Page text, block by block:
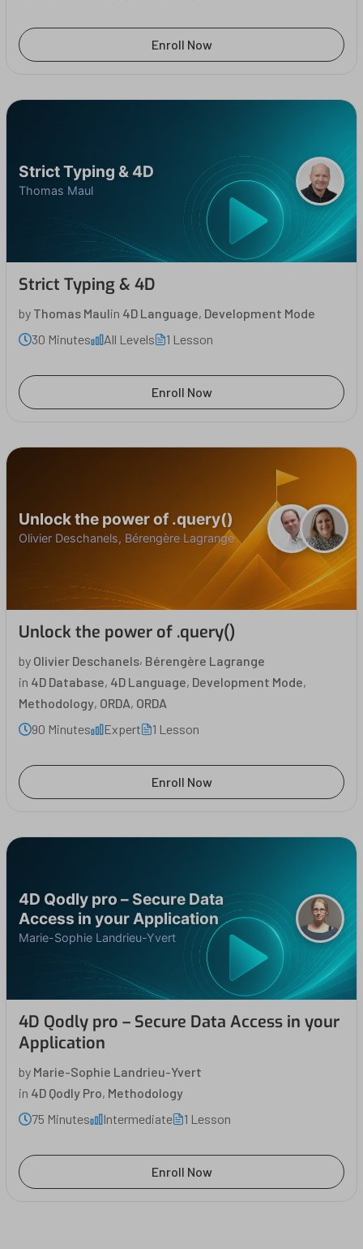
Enroll Now
Strict Typing & 4D
Thomas Maul
Strict Typing & 4D
by Thomas Maulin 4D Language, Development Mode
30 Minutes
All Levels 1 Lesson
Enroll Now
Unlock the power of .query()
Olivier Deschanels, Bérengère Lagrange
Unlock the power of .query()
by Olivier Deschanels, Bérengère Lagrange
in 4D Database, 4D Language, Development Mode,
Methodology, ORDA, ORDA
90 Minutes
Expert 1 Lesson
Enroll Now
4D Qodly pro – Secure Data
Access in your Application
Marie-Sophie Landrieu-Yvert
4D Qodly pro – Secure Data Access in your
Application
by Marie-Sophie Landrieu-Yvert
in 4D Qodly Pro, Methodology
75 Minutes
Intermediate 1 Lesson
Enroll Now